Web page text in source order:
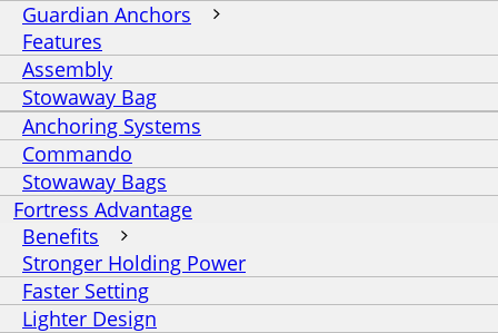
Guardian Anchors
Features
Assembly
Stowaway Bag
Anchoring Systems
Commando
Stowaway Bags
Fortress Advantage
Benefits
Stronger Holding Power
Faster Setting
Lighter Design